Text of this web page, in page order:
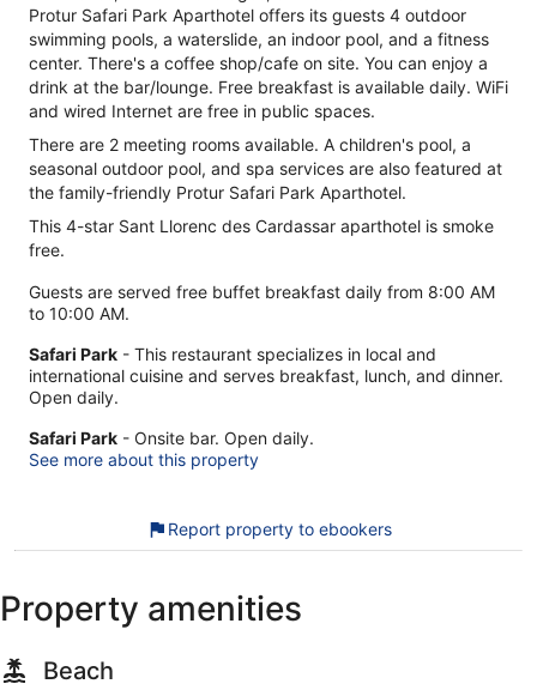
Protur Safari Park Aparthotel offers its guests 4 outdoor
swimming pools, a waterslide, an indoor pool, and a fitness
center. There's a coffee shop/cafe on site. You can enjoy a
drink at the bar/lounge. Free breakfast is available daily. WiFi
and wired Internet are free in public spaces.
There are 2 meeting rooms available. A children's pool, a
seasonal outdoor pool, and spa services are also featured at
the family-friendly Protur Safari Park Aparthotel.
This 4-star Sant Llorenc des Cardassar aparthotel is smoke
free.
Guests are served free buffet breakfast daily from 8:00 AM
to 10:00 AM.
Safari Park - This restaurant specializes in local and
international cuisine and serves breakfast, lunch, and dinner.
Open daily.
Safari Park - Onsite bar. Open daily.
See more about this property
Report property to ebookers
Property amenities
Beach